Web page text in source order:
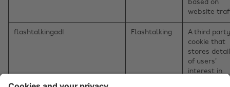
based on
website
flashtalkingad1 Flashtalking
A third party
cookie that
stores
of users’
interest in